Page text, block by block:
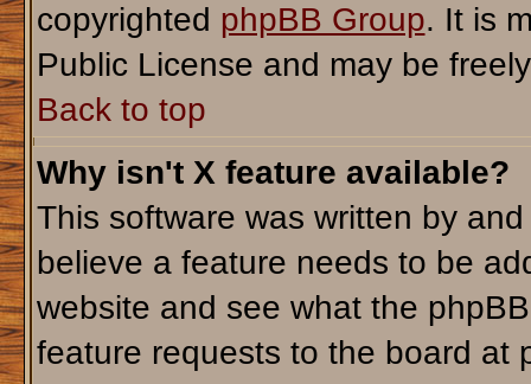
copyrighted phpBB Group. It is
Public License and may be
Back to top
Why isn't X feature available?
This software was written by
believe a feature needs to be
website and see what the
feature requests to the board at